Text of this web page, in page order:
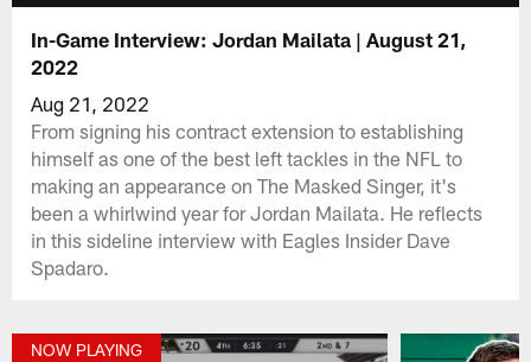
In-Game Interview: Jordan Mailata | August 21,
2022
Aug 21, 2022
From signing his contract extension to establishing
himself as one of the best left tackles in the NFL to
making an appearance on The Masked Singer, it's
been a whirlwind year for Jordan Mailata. He reflects
in this sideline interview with Eagles Insider Dave
Spadaro.
NOW PLAYING